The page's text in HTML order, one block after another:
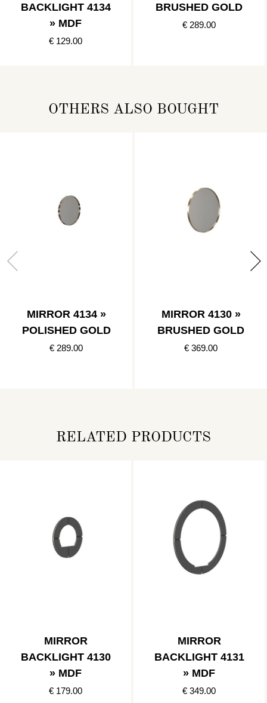
BACKLIGHT 4134
» MDF
€ 129.00
BRUSHED GOLD
€ 289.00
OTHERS ALSO BOUGHT
MIRROR 4134 »
POLISHED GOLD
€ 289.00
MIRROR 4130 »
BRUSHED GOLD
€ 369.00
RELATED PRODUCTS
MIRROR
BACKLIGHT 4130
» MDF
€ 179.00
MIRROR
BACKLIGHT 4131
» MDF
€ 349.00